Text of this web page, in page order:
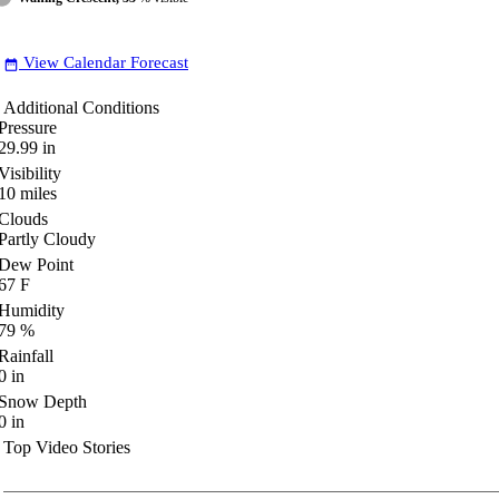
date_range View Calendar Forecast
Additional Conditions
in
miles
Cloudy
Point
F
%
in
Depth
in
Top Video Stories